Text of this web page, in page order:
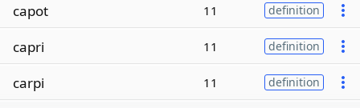
capot 11 definition
capri 11 definition
carpi 11 definition